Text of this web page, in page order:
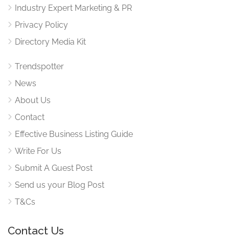
Industry Expert Marketing & PR
Privacy Policy
Directory Media Kit
Trendspotter
News
About Us
Contact
Effective Business Listing Guide
Write For Us
Submit A Guest Post
Send us your Blog Post
T&Cs
Contact Us